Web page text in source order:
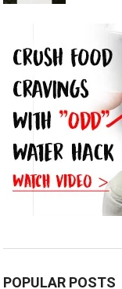
POPULAR POSTS